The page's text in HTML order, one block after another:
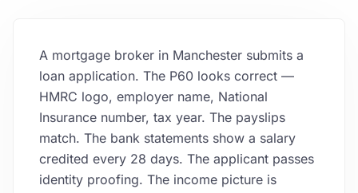
A mortgage broker in Manchester submits a
loan application. The P60 looks correct —
HMRC logo, employer name, National
Insurance number, tax year. The payslips
match. The bank statements show a salary
credited every 28 days. The applicant passes
identity proofing. The income picture is